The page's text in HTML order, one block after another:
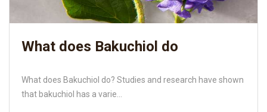
What does Bakuchiol do
What does Bakuchiol do? Studies and research have shown
that bakuchiol has a varie...